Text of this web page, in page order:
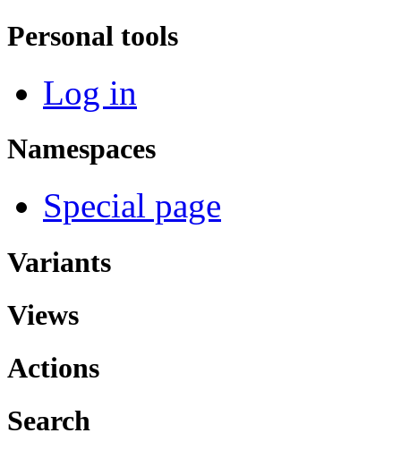
Personal tools
Log in
Namespaces
Special page
Variants
Views
Actions
Search